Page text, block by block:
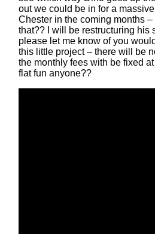
out we could be in for a
Chester in the coming months
that?? I will be restructuring his
please let me know of you
this little project – there will be
the monthly fees with be fixed
flat fun anyone??